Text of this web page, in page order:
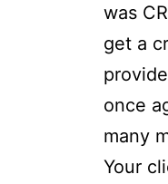
was
get a
once
many
Your